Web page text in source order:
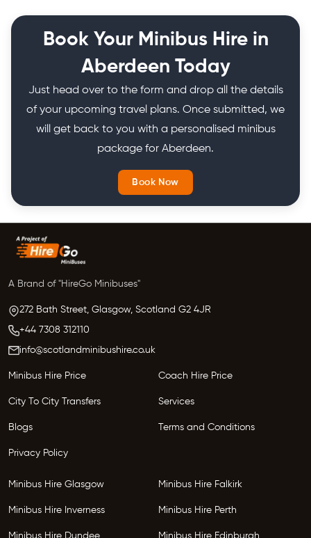
Book Your Minibus Hire in
Aberdeen Today
Just head over to the form and drop all the details
of your upcoming travel plans. Once submitted, we
will get back to you with a personalised minibus
package for Aberdeen.
Book Now
A Brand of "HireGo Minibuses"
272 Bath Street, Glasgow, Scotland G2 4JR
+44 7308 312110
info@scotlandminibushire.co.uk
Minibus Hire Price Coach Hire Price
City To City Transfers Services
Blogs Terms and Conditions
Privacy Policy
Minibus Hire Glasgow Minibus Hire Falkirk
Minibus Hire Inverness Minibus Hire Perth
Minibus Hire Dundee Minibus Hire Edinburgh